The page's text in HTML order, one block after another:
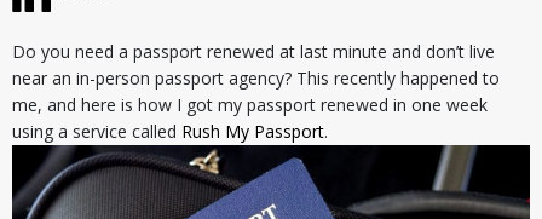
Do you need a passport renewed at last minute and don’t live
near an in-person passport agency? This recently happened to
me, and here is how I got my passport renewed in one week
using a service called Rush My Passport.